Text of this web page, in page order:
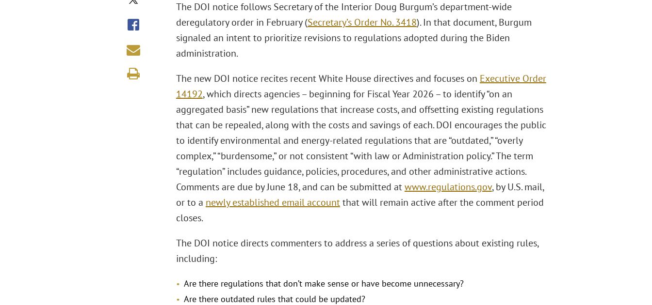
The DOI notice follows Secretary of the Interior Doug Burgum’s department-wide
deregulatory order in February (Secretary’s Order No. 3418). In that document, Burgum
signaled an intent to prioritize revisions to regulations adopted during the Biden
administration.
The new DOI notice recites recent White House directives and focuses on Executive Order
14192, which directs agencies – beginning for Fiscal Year 2026 – to identify “on an
aggregated basis” new regulations that increase costs, and offsetting existing regulations
that can be repealed, along with the costs and savings of each. DOI encourages the public
to identify environmental and energy-related regulations that are “outdated,” “overly
complex,” “burdensome,” or not consistent “with law or Administration policy.” The term
“regulation” includes guidance, policies, procedures, and other administrative actions.
Comments are due by June 18, and can be submitted atwww.regulations.gov, by U.S. mail,
or to a newly established email accountthat will remain active after the comment period
closes.
The DOI notice directs commenters to address a series of questions about existing rules,
including:
Are there regulations that don’t make sense or have become unnecessary?
Are there outdated rules that could be updated?